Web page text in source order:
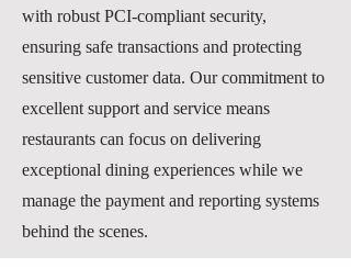
with robust PCI-compliant security,
ensuring safe transactions and protecting
sensitive customer data. Our commitment to
excellent support and service means
restaurants can focus on delivering
exceptional dining experiences while we
manage the payment and reporting systems
behind the scenes.